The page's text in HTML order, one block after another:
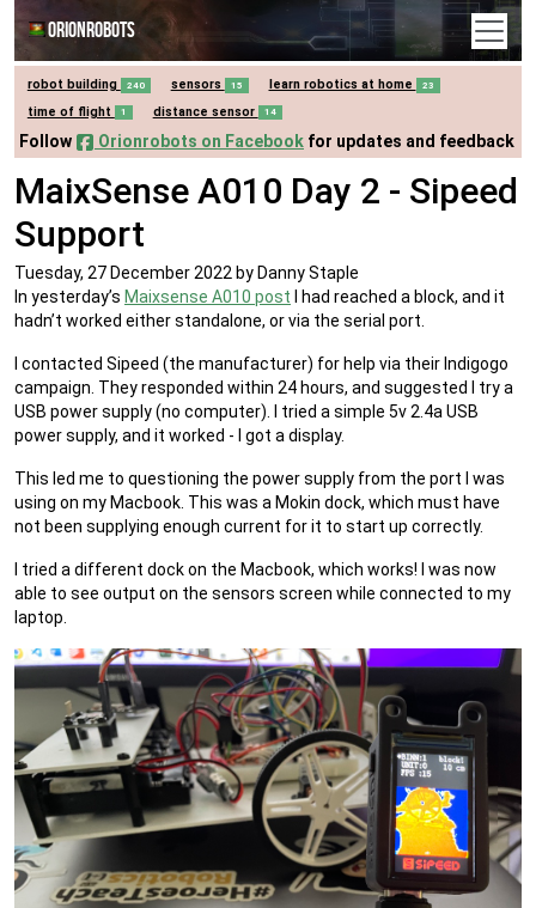
Orionrobots
robot building 240 sensors 15 learn robotics at home 23
time of flight 1 distance sensor 14
Follow Orionrobots on Facebook for updates and feedback
MaixSense A010 Day 2 - Sipeed
Support
Tuesday, 27 December 2022 by Danny Staple
In yesterday’s Maixsense A010 post I had reached a block, and it
hadn’t worked either standalone, or via the serial port.
I contacted Sipeed (the manufacturer) for help via their Indigogo
campaign. They responded within 24 hours, and suggested I try a
USB power supply (no computer). I tried a simple 5v 2.4a USB
power supply, and it worked - I got a display.
This led me to questioning the power supply from the port I was
using on my Macbook. This was a Mokin dock, which must have
not been supplying enough current for it to start up correctly.
I tried a different dock on the Macbook, which works! I was now
able to see output on the sensors screen while connected to my
laptop.